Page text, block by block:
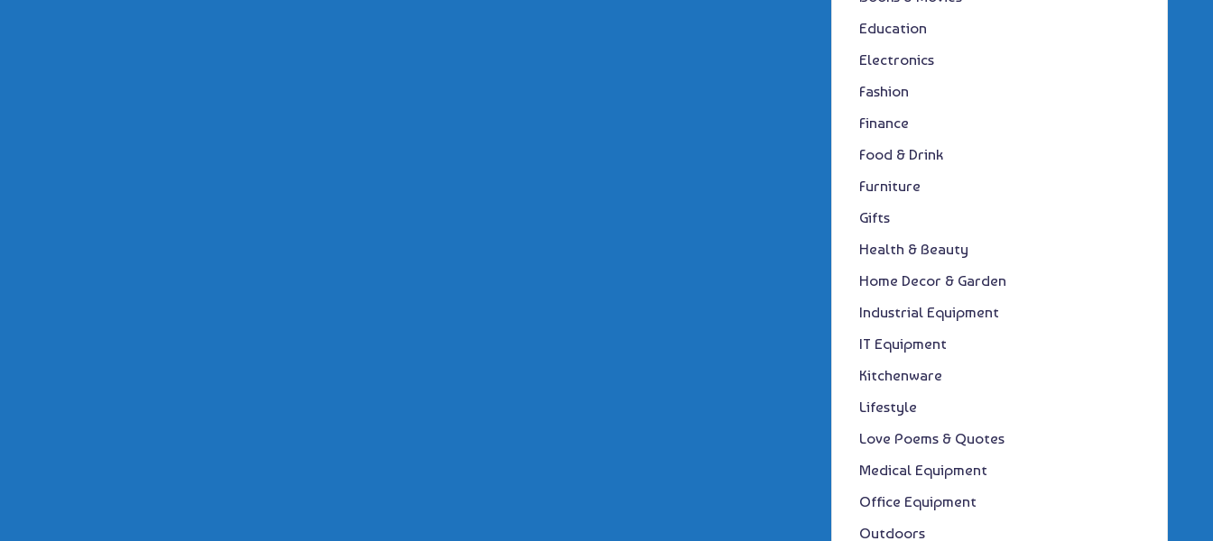
Education
Electronics
Fashion
Finance
Food & Drink
Furniture
Gifts
Health & Beauty
Home Decor & Garden
Industrial Equipment
IT Equipment
Kitchenware
Lifestyle
Love Poems & Quotes
Medical Equipment
Office Equipment
Outdoors